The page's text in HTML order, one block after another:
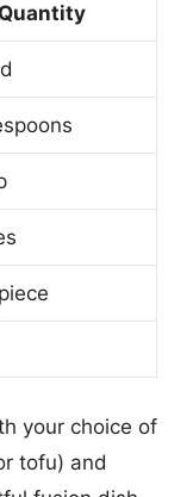
Quantity
your choice of
tofu) and